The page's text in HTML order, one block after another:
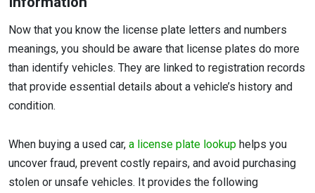
Now that you know the license plate letters and numbers
meanings, you should be aware that license plates do more
than identify vehicles. They are linked to registration records
that provide essential details about a vehicle’s history and
condition.
When buying a used car, a license plate lookup helps you
uncover fraud, prevent costly repairs, and avoid purchasing
stolen or unsafe vehicles. It provides the following